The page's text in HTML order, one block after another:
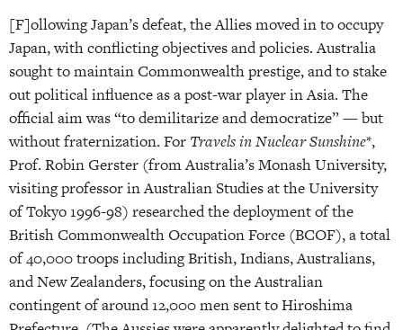
[F]ollowing Japan’s defeat, the Allies moved in to occupy
Japan, with conflicting objectives and policies. Australia
sought to maintain Commonwealth prestige, and to stake
out political influence as a post-war player in Asia. The
official aim was “to demilitarize and democratize” — but
without fraternization. For Travels in Nuclear Sunshine*,
Prof. Robin Gerster (from Australia’s Monash University,
visiting professor in Australian Studies at the University
of Tokyo 1996-98) researched the deployment of the
British Commonwealth Occupation Force (BCOF), a total
of 40,000 troops including British, Indians, Australians,
and New Zealanders, focusing on the Australian
contingent of around 12,000 men sent to Hiroshima